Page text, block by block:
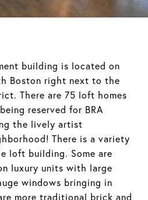
building is located on
Boston right next to the
There are 75 loft homes
reserved for BRA
the lively artist
There is a variety
loft building. Some are
luxury units with large
windows bringing in
more traditional brick and